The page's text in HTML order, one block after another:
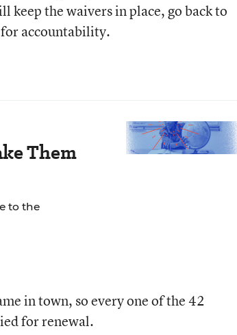
the waivers in place, go back to
accountability.
Them
to the
in town, so every one of the 42
for renewal.